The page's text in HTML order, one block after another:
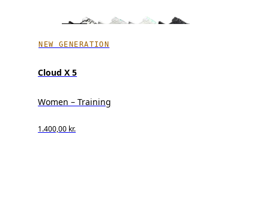
NEW GENERATION
Cloud X 5
Women – Training
1.400,00 kr.